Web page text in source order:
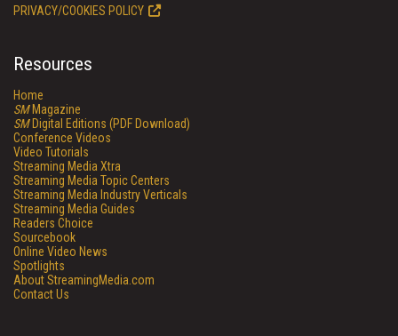
PRIVACY/COOKIES POLICY
Resources
Home
SMMagazine
SMDigital Editions (PDF Download)
Conference Videos
Video Tutorials
Streaming Media Xtra
Streaming Media Topic Centers
Streaming Media Industry Verticals
Streaming Media Guides
Readers Choice
Sourcebook
Online Video News
Spotlights
About StreamingMedia.com
Contact Us